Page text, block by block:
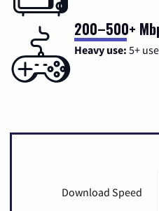
200–500+
Heavy use: 5+
Download Speed